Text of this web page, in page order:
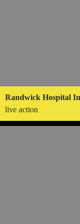
Randwick Hospital
live action